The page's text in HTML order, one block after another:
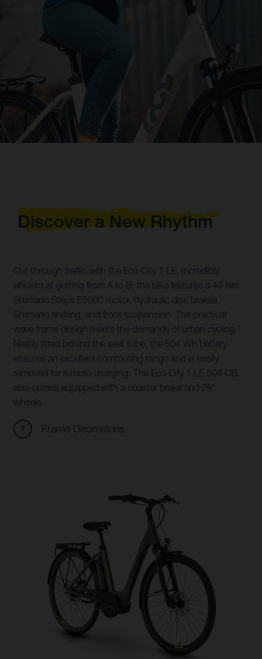
Discover a New Rhythm
Cut through traffic with the Eco City 1 LE. Incredibly
efficient at getting from A to B, the bike features a 40 Nm
Shimano Steps E5000 motor, hydraulic disc brakes,
Shimano shifting, and front suspension. The practical
wave frame design meets the demands of urban cycling.
Neatly fitted behind the seat tube, the 504 Wh battery
ensures an excellent commuting range and is easily
removed for remote charging. The Eco City 1 LE 504 CB
also comes equipped with a coaster brake and 28"
wheels.
Frame Geometries